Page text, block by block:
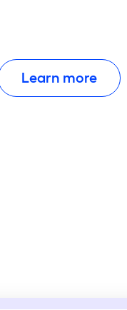
Learn more